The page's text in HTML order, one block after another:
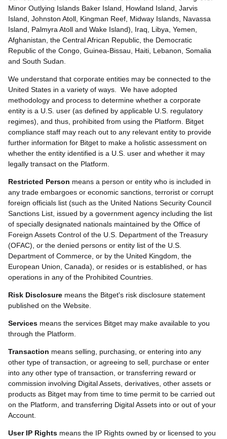
Minor Outlying Islands Baker Island, Howland Island, Jarvis
Island, Johnston Atoll, Kingman Reef, Midway Islands, Navassa
Island, Palmyra Atoll and Wake Island), Iraq, Libya, Yemen,
Afghanistan, the Central African Republic, the Democratic
Republic of the Congo, Guinea-Bissau, Haiti, Lebanon, Somalia
and South Sudan.
We understand that corporate entities may be connected to the
United States in a variety of ways. We have adopted
methodology and process to determine whether a corporate
entity is a U.S. user (as defined by applicable U.S. regulatory
regimes), and thus, prohibited from using the Platform. Bitget
compliance staff may reach out to any relevant entity to provide
further information for Bitget to make a holistic assessment on
whether the entity identified is a U.S. user and whether it may
legally transact on the Platform.
Restricted Person means a person or entity who is included in
any trade embargoes or economic sanctions, terrorist or corrupt
foreign officials list (such as the United Nations Security Council
Sanctions List, issued by a government agency including the list
of specially designated nationals maintained by the Office of
Foreign Assets Control of the U.S. Department of the Treasury
(OFAC), or the denied persons or entity list of the U.S.
Department of Commerce, or by the United Kingdom, the
European Union, Canada), or resides or is established, or has
operations in any of the Prohibited Countries.
Risk Disclosure means the Bitget's risk disclosure statement
published on the Website.
Services means the services Bitget may make available to you
through the Platform.
Transaction means selling, purchasing, or entering into any
other type of transaction, or agreeing to sell, purchase or enter
into any other type of transaction , or transferring reward or
commission involving Digital Assets, derivatives, other assets or
products as Bitget may from time to time permit to be carried out
on the Platform, and transferring Digital Assets into or out of your
Account.
User IP Rights means the IP Rights owned by or licensed to you